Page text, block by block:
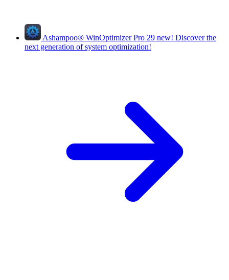
Ashampoo® WinOptimizer Pro 29 new! Discover the
next generation of system optimization!